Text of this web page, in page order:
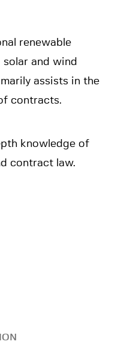
renewable
and wind
assists in the
contracts.
knowledge of
contract law.